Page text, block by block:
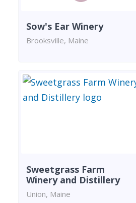
Sow's Ear Winery
Brooksville, Maine
Sweetgrass Farm
Winery and Distillery
Union, Maine